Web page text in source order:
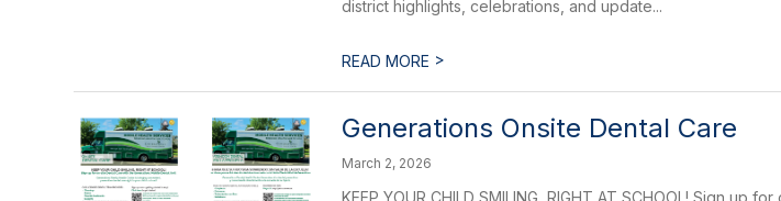
district highlights, celebrations, and update...
READ MORE >
Generations Onsite Dental Care
March 2, 2026
KEEP YOUR CHILD SMILING, RIGHT AT SCHOOL! Sign up